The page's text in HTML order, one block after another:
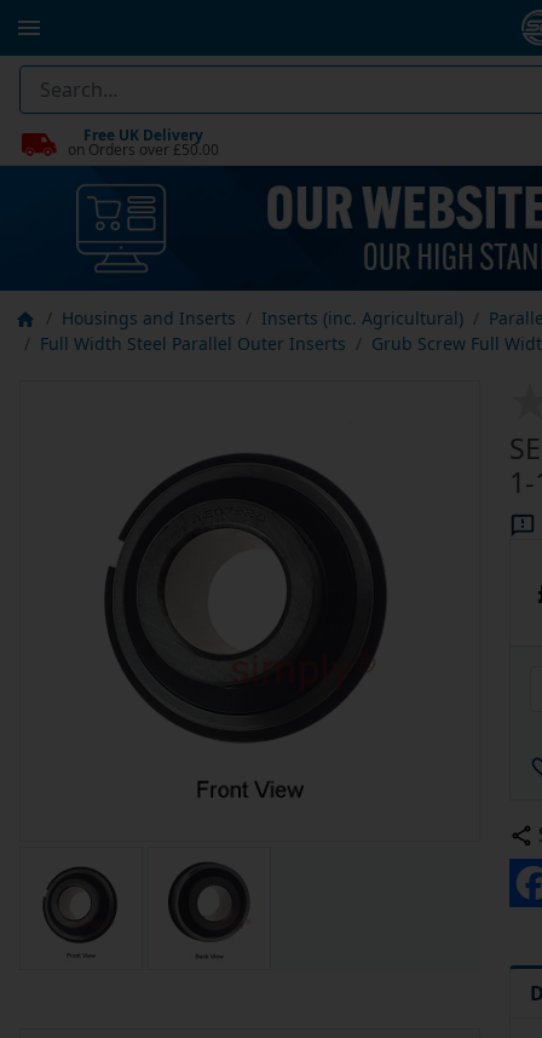
Free UK Delivery
on Orders over £50.00
Housings and Inserts Inserts (inc. Agricultural)
Full Width Steel Parallel Outer Inserts
Grub Screw Full